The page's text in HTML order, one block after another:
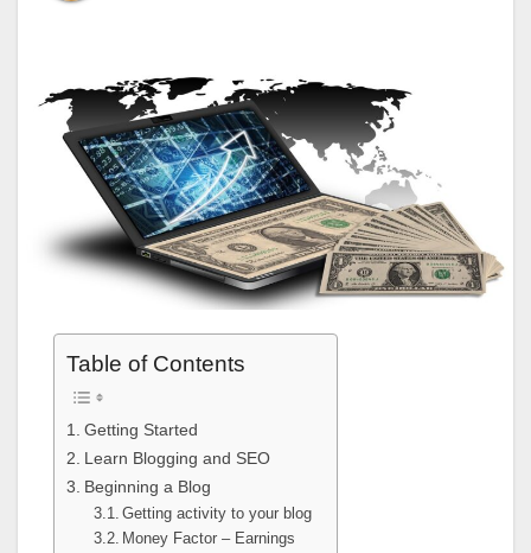
Table of Contents
Getting Started
Learn Blogging and SEO
Beginning a Blog
Getting activity to your blog
Money Factor – Earnings